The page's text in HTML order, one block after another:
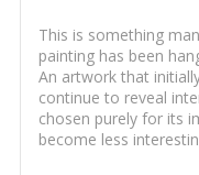
This is something
painting has been
An artwork that
continue to reveal
chosen purely for its
become less